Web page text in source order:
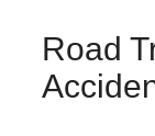
Road